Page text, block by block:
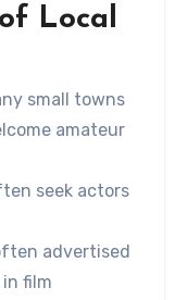
Local
small towns
amateur
seek actors
advertised
film